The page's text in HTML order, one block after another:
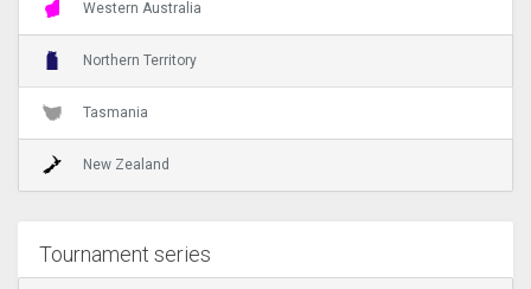
Western Australia
Northern Territory
Tasmania
New Zealand
Tournament series